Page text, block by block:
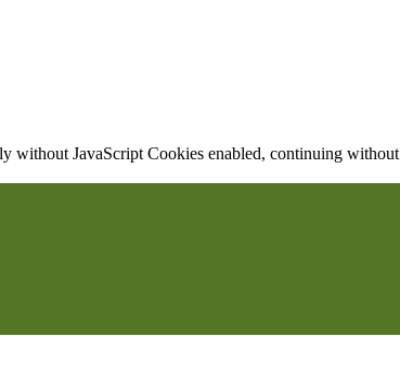
JavaScript Cookies enabled, continuing